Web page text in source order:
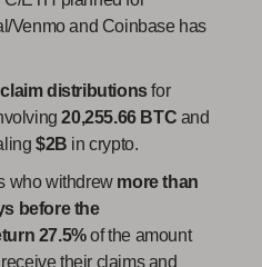
Venmo and Coinbase has
distributionsfor
20,255.66 BTC and
$2B in crypto.
who withdrew more than
before the
27.5%of the amount
their claims and